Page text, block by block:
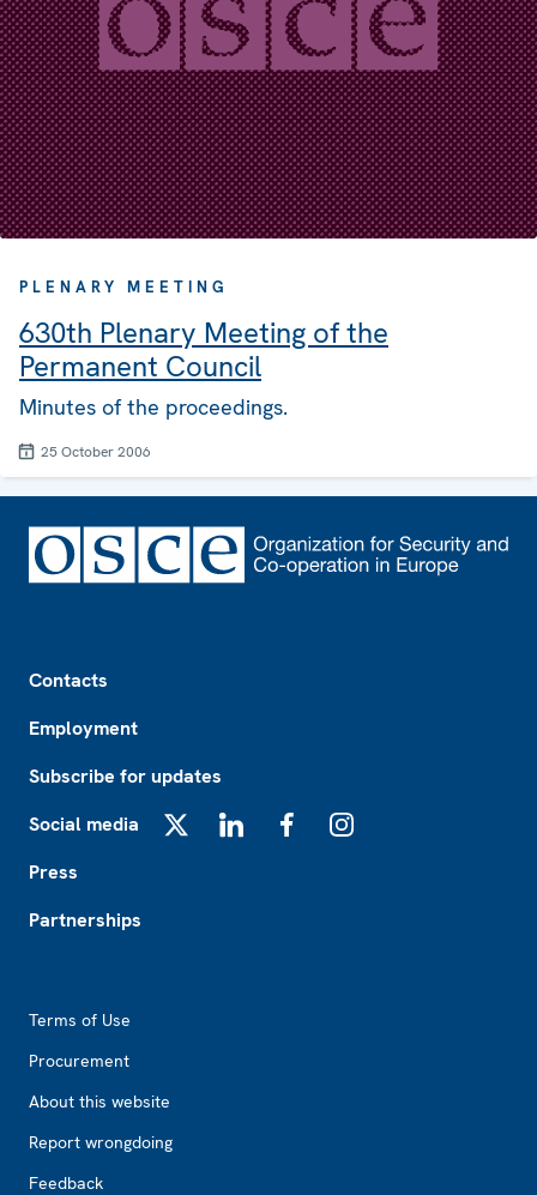
PLENARY MEETING
630th Plenary Meeting of the
Permanent Council
Minutes of the proceedings.
25 October 2006
Contacts
Employment
Subscribe for updates
Social media
Press
Partnerships
Terms of Use
Procurement
About this website
Report wrongdoing
Feedback